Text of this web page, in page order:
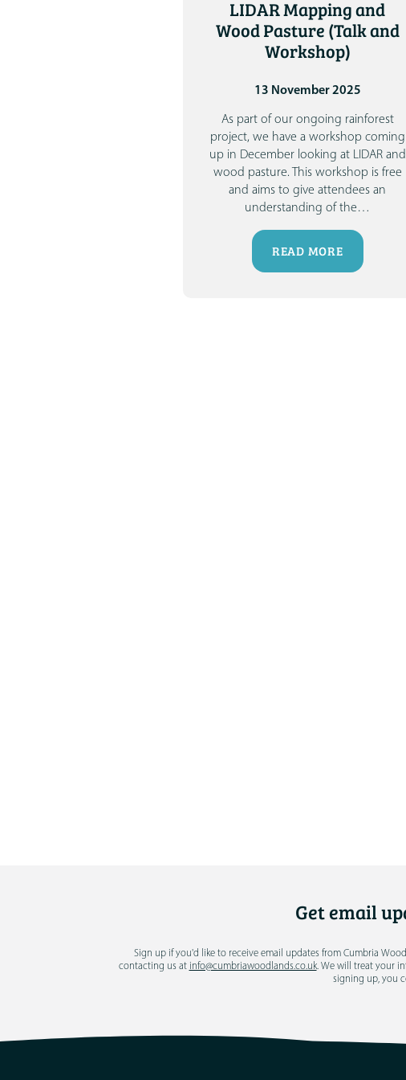
LIDAR Mapping and
Wood Pasture (Talk and
Workshop)
13 November 2025
As part of our ongoing rainforest
project, we have a workshop coming
up in December looking at LIDAR and
wood pasture.
This workshop is free
and aims to give attendees an
understanding of the…
READ MORE
Get email
Sign up if you'd like to receive email updates from Cumbria
contacting us at info@cumbriawoodlands.co.uk. We will treat your
signing up, you